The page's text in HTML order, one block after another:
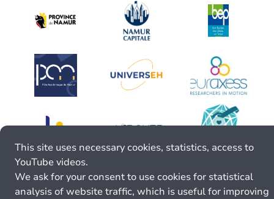
This site uses necessary cookies, statistics, access to
YouTube videos.
We ask for your consent to use cookies for statistical
analysis of website traffic, which is useful for improving